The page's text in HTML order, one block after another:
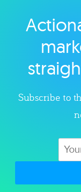
Subscribe to